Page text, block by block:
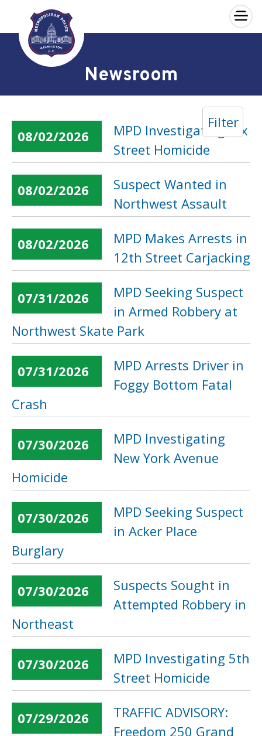
Skip to main content
×
Newsroom
Filter
08/02/2026
MPD Investigating Dix
Street Homicide
08/02/2026
Suspect Wanted in
Northwest Assault
08/02/2026
MPD Makes Arrests in
12th Street Carjacking
07/31/2026
MPD Seeking Suspect
in Armed Robbery at
Northwest Skate Park
07/31/2026
MPD Arrests Driver in
Foggy Bottom Fatal
Crash
07/30/2026
MPD Investigating
New York Avenue
Homicide
07/30/2026
MPD Seeking Suspect
in Acker Place
Burglary
07/30/2026
Suspects Sought in
Attempted Robbery in
Northeast
07/30/2026
MPD Investigating 5th
Street Homicide
07/29/2026
TRAFFIC ADVISORY:
Freedom 250 Grand